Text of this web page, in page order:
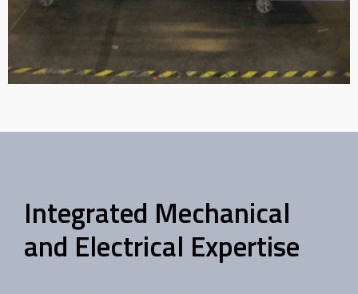
Plastic Bag Machine
with new electronic servo controls.
Read Case Study
Integrated Mechanical
and Electrical Expertise